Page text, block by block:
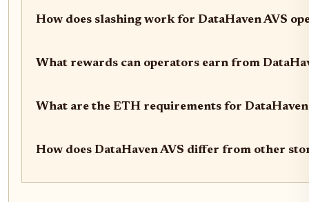
How does slashing work for DataHaven AVS
What rewards can operators earn from
What are the ETH requirements for
How does DataHaven AVS differ from other